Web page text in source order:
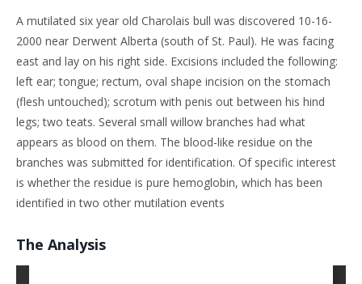
A mutilated six year old Charolais bull was discovered 10-16-
2000 near Derwent Alberta (south of St. Paul). He was facing
east and lay on his right side. Excisions included the following:
left ear; tongue; rectum, oval shape incision on the stomach
(flesh untouched); scrotum with penis out between his hind
legs; two teats. Several small willow branches had what
appears as blood on them. The blood-like residue on the
branches was submitted for identification. Of specific interest
is whether the residue is pure hemoglobin, which has been
identified in two other mutilation events
The Analysis